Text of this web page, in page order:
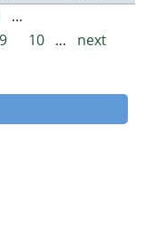
…
9 10 …
next